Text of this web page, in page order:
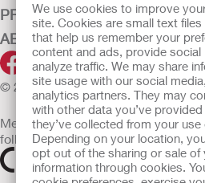
We use cookies to improve
site. Cookies are small text
that help us remember your
content and ads, provide social
analyze traffic. We may share
site usage with our social
analytics partners. They may
with other data you’ve
they’ve collected from your
Depending on your location,
opt out of the sharing or sale of
information through cookies.
PRODUCTS
ABOUT HOLLISTER
© 2026 Hollister Incorporated
Medical devices sold in the EU
following symbols, as appropriate